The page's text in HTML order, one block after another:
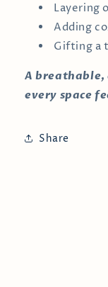
Layering
Adding
Gifting a
A breathable,
every space
Share